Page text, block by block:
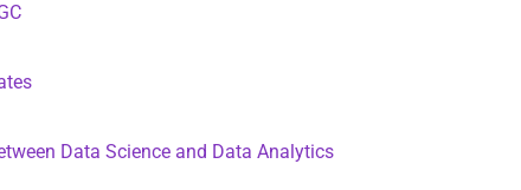
Data Science and Data Analytics